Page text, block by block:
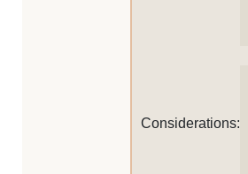
Considerations: